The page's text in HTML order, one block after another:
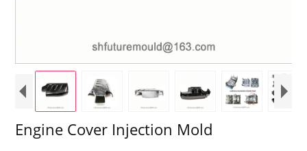
Engine Cover Injection Mold